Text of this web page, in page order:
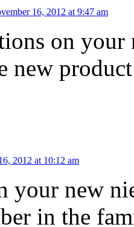
16, 2012 at 9:47 am
on
new
2012 at 10:12 am
your new
in the